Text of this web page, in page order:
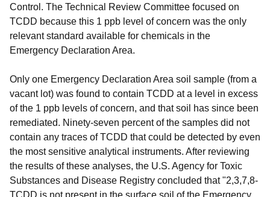
Control. The Technical Review Committee focused on
TCDD because this 1 ppb level of concern was the only
relevant standard available for chemicals in the
Emergency Declaration Area.
Only one Emergency Declaration Area soil sample (from a
vacant lot) was found to contain TCDD at a level in excess
of the 1 ppb levels of concern, and that soil has since been
remediated. Ninety-seven percent of the samples did not
contain any traces of TCDD that could be detected by even
the most sensitive analytical instruments. After reviewing
the results of these analyses, the U.S. Agency for Toxic
Substances and Disease Registry concluded that "2,3,7,8-
TCDD is not present in the surface soil of the Emergency